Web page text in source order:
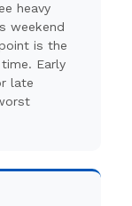
heavy
weekend
is the
Early
late